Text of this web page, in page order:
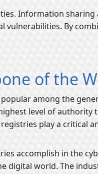
Information
vulnerabilities. By
of the
among the
level of authority
play a critical
accomplish in the
digital world. The